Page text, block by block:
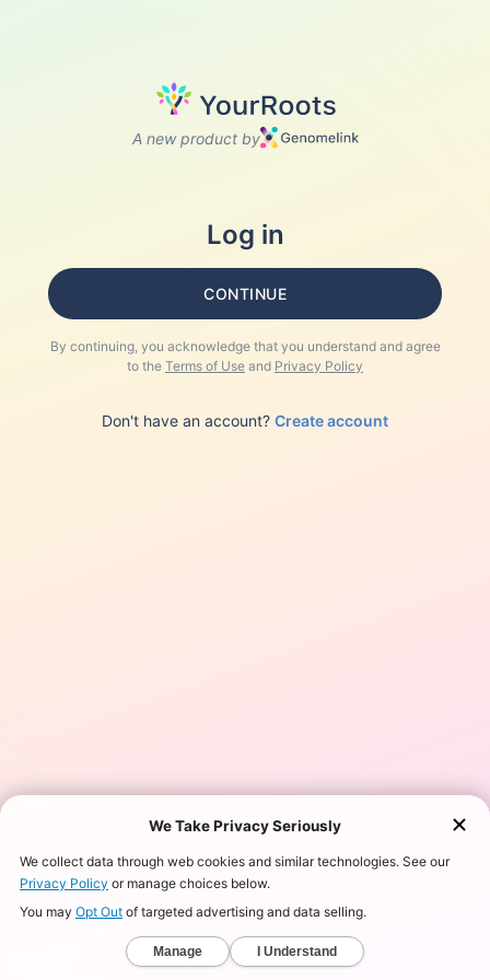
A new product by
Log in
CONTINUE
By continuing, you acknowledge that you understand and agree
to the Terms of Use and Privacy Policy
Don't have an account? Create account